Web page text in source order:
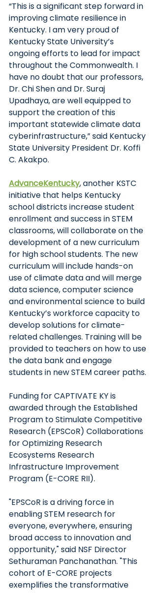
“This is a significant step forward in
improving climate resilience in
Kentucky. I am very proud of
Kentucky State University’s
ongoing efforts to lead for impact
throughout the Commonwealth. I
have no doubt that our professors,
Dr. Chi Shen and Dr. Suraj
Upadhaya, are well equipped to
support the creation of this
important statewide climate data
cyberinfrastructure,” said Kentucky
State University President Dr. Koffi
C. Akakpo.
AdvanceKentucky, another KSTC
initiative that helps Kentucky
school districts increase student
enrollment and success in STEM
classrooms, will collaborate on the
development of a new curriculum
for high school students. The new
curriculum will include hands-on
use of climate data and will merge
data science, computer science
and environmental science to build
Kentucky’s workforce capacity to
develop solutions for climate-
related challenges. Training will be
provided to teachers on how to use
the data bank and engage
students in new STEM career paths.
Funding for CAPTIVATE KY is
awarded through the Established
Program to Stimulate Competitive
Research (EPSCoR) Collaborations
for Optimizing Research
Ecosystems Research
Infrastructure Improvement
Program (E-CORE RII).
"EPSCoR is a driving force in
enabling STEM research for
everyone, everywhere, ensuring
broad access to innovation and
opportunity," said NSF Director
Sethuraman Panchanathan. "This
cohort of E-CORE projects
exemplifies the transformative